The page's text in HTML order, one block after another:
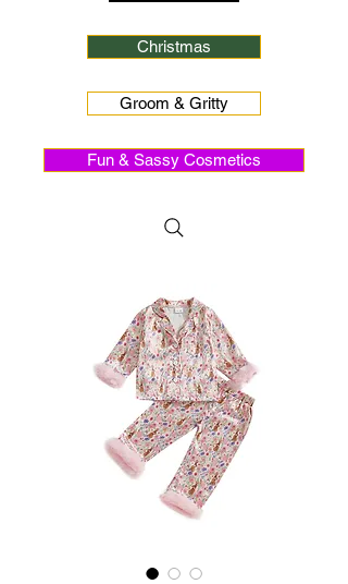
Christmas
Groom & Gritty
Fun & Sassy Cosmetics